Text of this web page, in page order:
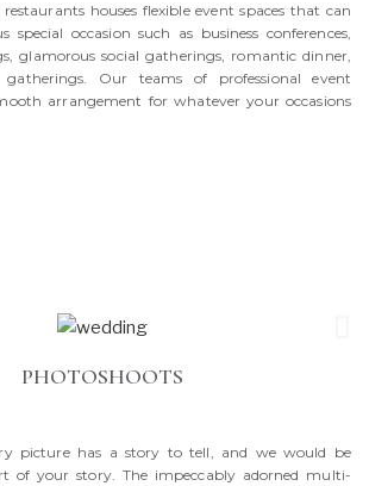
houses flexible event spaces that can
occasion such as business conferences,
glamorous social gatherings, romantic dinner,
Our teams of professional event
arrangement for whatever your occasions
PHOTOSHOOTS
picture has a story to tell, and we would be
of your story. The impeccably adorned multi-